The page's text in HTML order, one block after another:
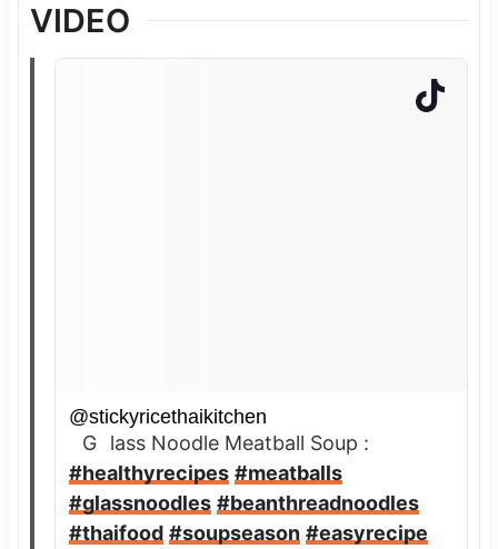
VIDEO
@stickyricethaikitchen
Glass Noodle Meatball Soup :
#healthyrecipes #meatballs
#glassnoodles #beanthreadnoodles
#thaifood #soupseason #easyrecipe